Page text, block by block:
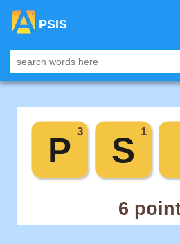
PSIS